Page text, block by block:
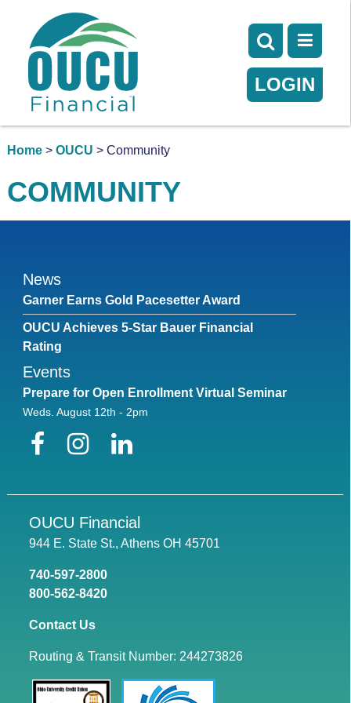
LOGIN
Home> OUCU > Community
COMMUNITY
News
Garner Earns Gold Pacesetter Award
OUCU Achieves 5-Star Bauer Financial
Rating
Events
Prepare for Open Enrollment Virtual Seminar
Weds. August 12th - 2pm
FacebookInstagram
LinkedIn
OUCU Financial
944 E. State St., Athens OH 45701
740-597-2800
800-562-8420
Contact Us
Routing & Transit Number: 244273826